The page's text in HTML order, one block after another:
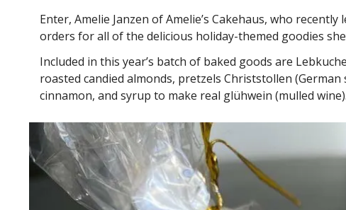
Enter, Amelie Janzen of Amelie’s Cakehaus, who
orders for all of the delicious holiday-themed goodies
Included in this year’s batch of baked goods are
roasted candied almonds, pretzels Christstollen
cinnamon, and syrup to make real glühwein (mulled wine).